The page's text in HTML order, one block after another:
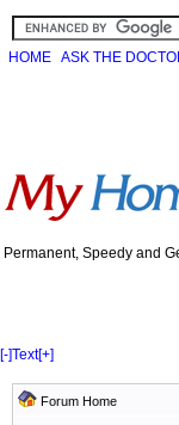
HOME ASK THE
Permanent, Speedy and
[-]Text[+]
Forum Home